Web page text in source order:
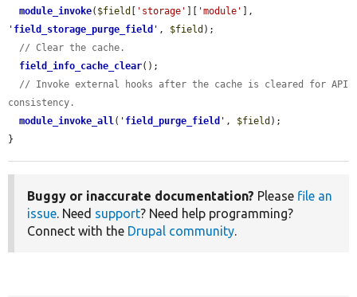
module_invoke( $field [ 'storage' ][ 'module'
' field_storage_purge_field ' , $field );
// Clear the cache.
field_info_cache_clear();
// Invoke external hooks after the cache is cleared for API
consistency.
module_invoke_all ( ' field_purge_field ' , $field );
}
Buggy or inaccurate documentation? Please file an
issue. Need support? Need help programming?
Connect with the Drupal community.